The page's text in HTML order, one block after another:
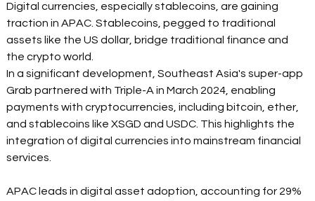
Digital currencies, especially stablecoins, are gaining
traction in APAC. Stablecoins, pegged to traditional
assets like the US dollar, bridge traditional finance and
the crypto world.
In a significant development, Southeast Asia's super-app
Grab partnered with Triple-A in March 2024, enabling
payments with cryptocurrencies, including bitcoin, ether,
and stablecoins like XSGD and USDC. This highlights the
integration of digital currencies into mainstream financial
services.
APAC leads in digital asset adoption, accounting for 29%